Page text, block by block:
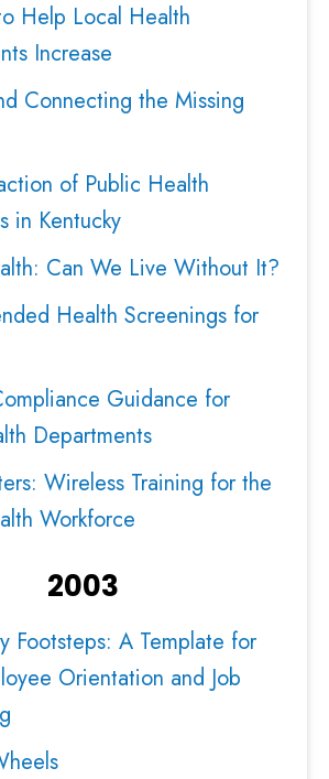
Help Local Health
Increase
Connecting the Missing
of Public Health
in Kentucky
Can We Live Without It?
Health Screenings for
Guidance for
Departments
Wireless Training for the
Workforce
2003
Footsteps: A Template for
Orientation and Job